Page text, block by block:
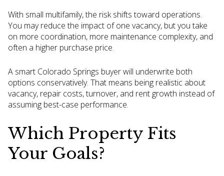
With small multifamily, the risk shifts toward operations.
You may reduce the impact of one vacancy, but you take
on more coordination, more maintenance complexity, and
often a higher purchase price.
A smart Colorado Springs buyer will underwrite both
options conservatively. That means being realistic about
vacancy, repair costs, turnover, and rent growth instead of
assuming best-case performance.
Which Property Fits
Your Goals?